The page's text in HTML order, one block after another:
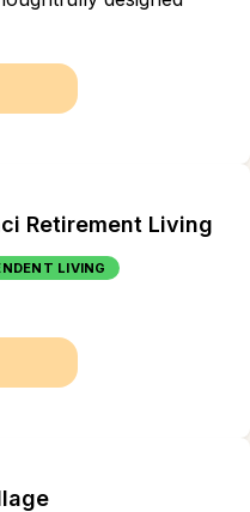
Retirement Living
LIVING